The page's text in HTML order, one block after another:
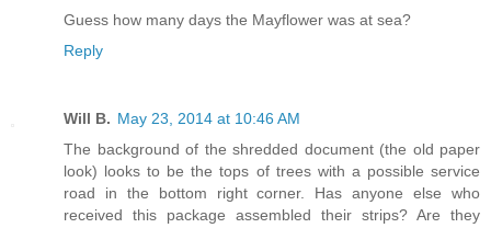
Guess how many days the Mayflower was at sea?
Reply
Will B. May 23, 2014 at 10:46 AM
The background of the shredded document (the old paper
look) looks to be the tops of trees with a possible service
road in the bottom right corner. Has anyone else who
received this package assembled their strips? Are they